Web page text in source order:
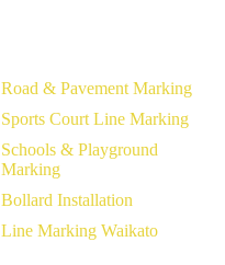
Road & Pavement Marking
Sports Court Line Marking
Schools & Playground
Marking
Bollard Installation
Line Marking Waikato